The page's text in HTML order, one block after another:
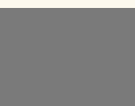
to Rome